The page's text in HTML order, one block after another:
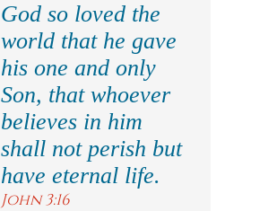
God so loved the
world that he gave
his one and only
Son, that whoever
believes in him
shall not perish but
have eternal life.
John 3:16